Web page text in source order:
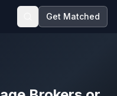
Get Matched